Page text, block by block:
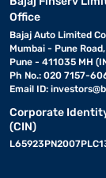
Office
Bajaj Auto Limited
Mumbai - Pune Road,
Pune - 411035 MH
Ph No.: 020 7157-
Email ID:
Corporate
(CIN)